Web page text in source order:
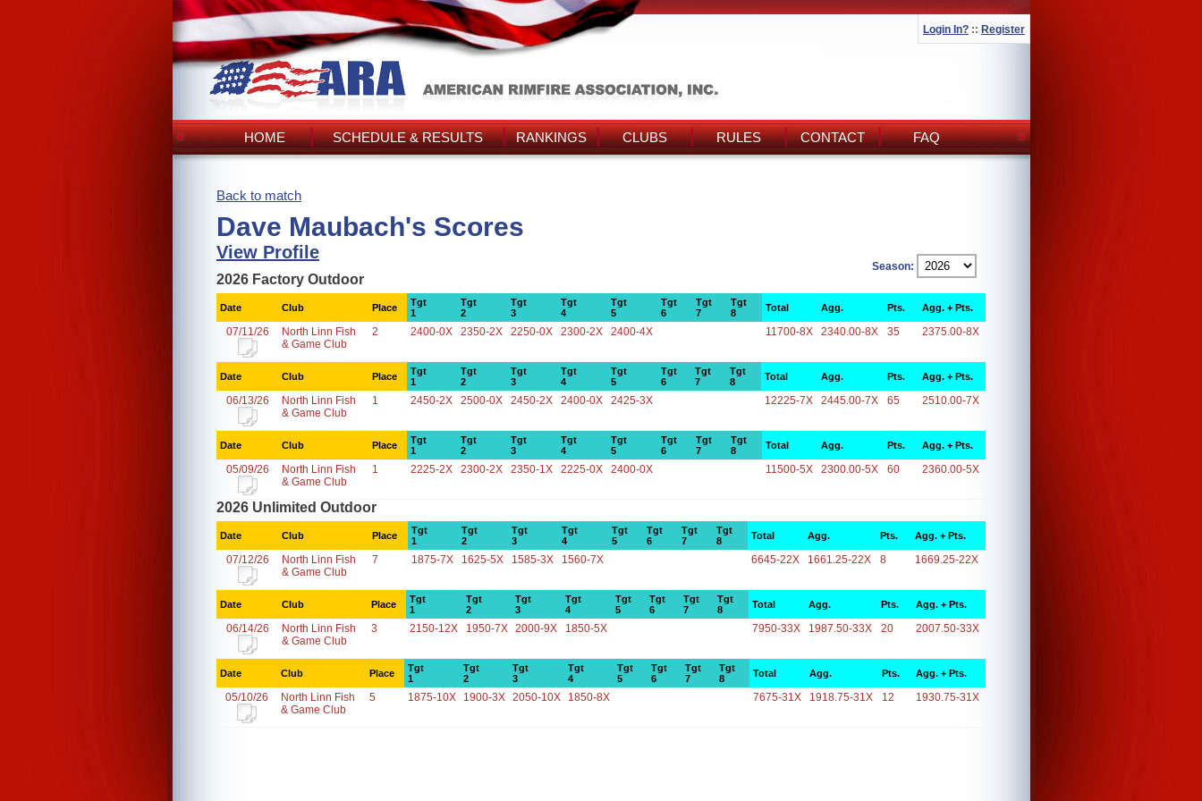
Login In? :: Register
HOME SCHEDULE & RESULTS RANKINGS CLUBS RULES CONTACT FAQ
Back to match
Dave Maubach's Scores
View Profile
Season:
2026 Factory Outdoor
Date Club Place
Tgt
1
Tgt
2
Tgt
3
Tgt
4
Tgt
5
Tgt
6
Tgt
7
Tgt
8
Total Agg. Pts. Agg. + Pts.
07/11/26
North Linn Fish
& Game Club
2 2400-0X 2350-2X 2250-0X 2300-2X 2400-4X 11700-8X 2340.00-8X 35 2375.00-8X
Date Club Place
Tgt
1
Tgt
2
Tgt
3
Tgt
4
Tgt
5
Tgt
6
Tgt
7
Tgt
8
Total Agg. Pts. Agg. + Pts.
06/13/26
North Linn Fish
& Game Club
1 2450-2X 2500-0X 2450-2X 2400-0X 2425-3X 12225-7X 2445.00-7X 65 2510.00-7X
Date Club Place
Tgt
1
Tgt
2
Tgt
3
Tgt
4
Tgt
5
Tgt
6
Tgt
7
Tgt
8
Total Agg. Pts. Agg. + Pts.
05/09/26
North Linn Fish
& Game Club
1 2225-2X 2300-2X 2350-1X 2225-0X 2400-0X 11500-5X 2300.00-5X 60 2360.00-5X
2026 Unlimited Outdoor
Date Club Place
Tgt
1
Tgt
2
Tgt
3
Tgt
4
Tgt
5
Tgt
6
Tgt
7
Tgt
8
Total Agg. Pts. Agg. + Pts.
07/12/26
North Linn Fish
& Game Club
7 1875-7X 1625-5X 1585-3X 1560-7X 6645-22X 1661.25-22X 8 1669.25-22X
Date Club Place
Tgt
1
Tgt
2
Tgt
3
Tgt
4
Tgt
5
Tgt
6
Tgt
7
Tgt
8
Total Agg. Pts. Agg. + Pts.
06/14/26
North Linn Fish
& Game Club
3 2150-12X 1950-7X 2000-9X 1850-5X 7950-33X 1987.50-33X 20 2007.50-33X
Date Club Place
Tgt
1
Tgt
2
Tgt
3
Tgt
4
Tgt
5
Tgt
6
Tgt
7
Tgt
8
Total Agg. Pts. Agg. + Pts.
05/10/26
North Linn Fish
& Game Club
5 1875-10X 1900-3X 2050-10X 1850-8X 7675-31X 1918.75-31X 12 1930.75-31X